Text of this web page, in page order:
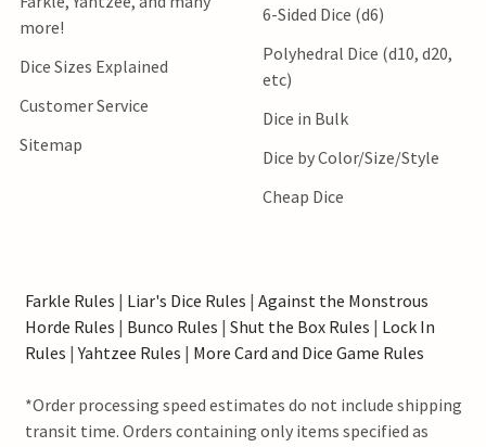
more!
Dice Sizes Explained
Customer Service
Sitemap
6-Sided Dice (d6)
Polyhedral Dice (d10, d20,
etc)
Dice in Bulk
Dice by Color/Size/Style
Cheap Dice
Farkle Rules | Liar's Dice Rules | Against the Monstrous
Horde Rules | Bunco Rules | Shut the Box Rules | Lock In
Rules |Yahtzee Rules | More Card and Dice Game Rules
*Order processing speed estimates do not include shipping
transit time. Orders containing only items specified as